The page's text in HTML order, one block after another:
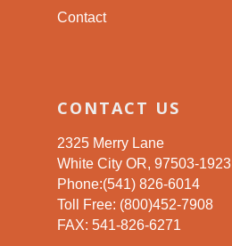
Contact
CONTACT US
2325 Merry Lane
White City OR, 97503-1923
Phone:(541) 826-6014
Toll Free: (800)452-7908
FAX: 541-826-6271